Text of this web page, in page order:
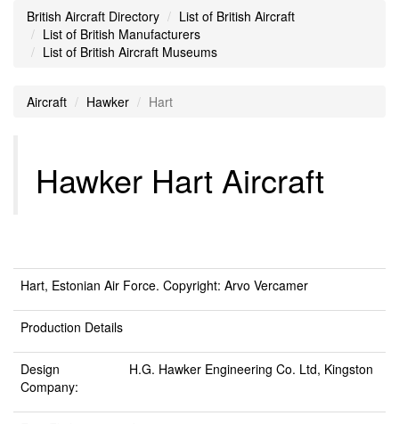
British Aircraft Directory
List of British Aircraft
List of British Manufacturers
List of British Aircraft Museums
Aircraft Hawker Hart
Hawker Hart Aircraft
Hart, Estonian Air Force. Copyright: Arvo Vercamer
Production Details
Design
Company:
H.G. Hawker Engineering Co. Ltd, Kingston